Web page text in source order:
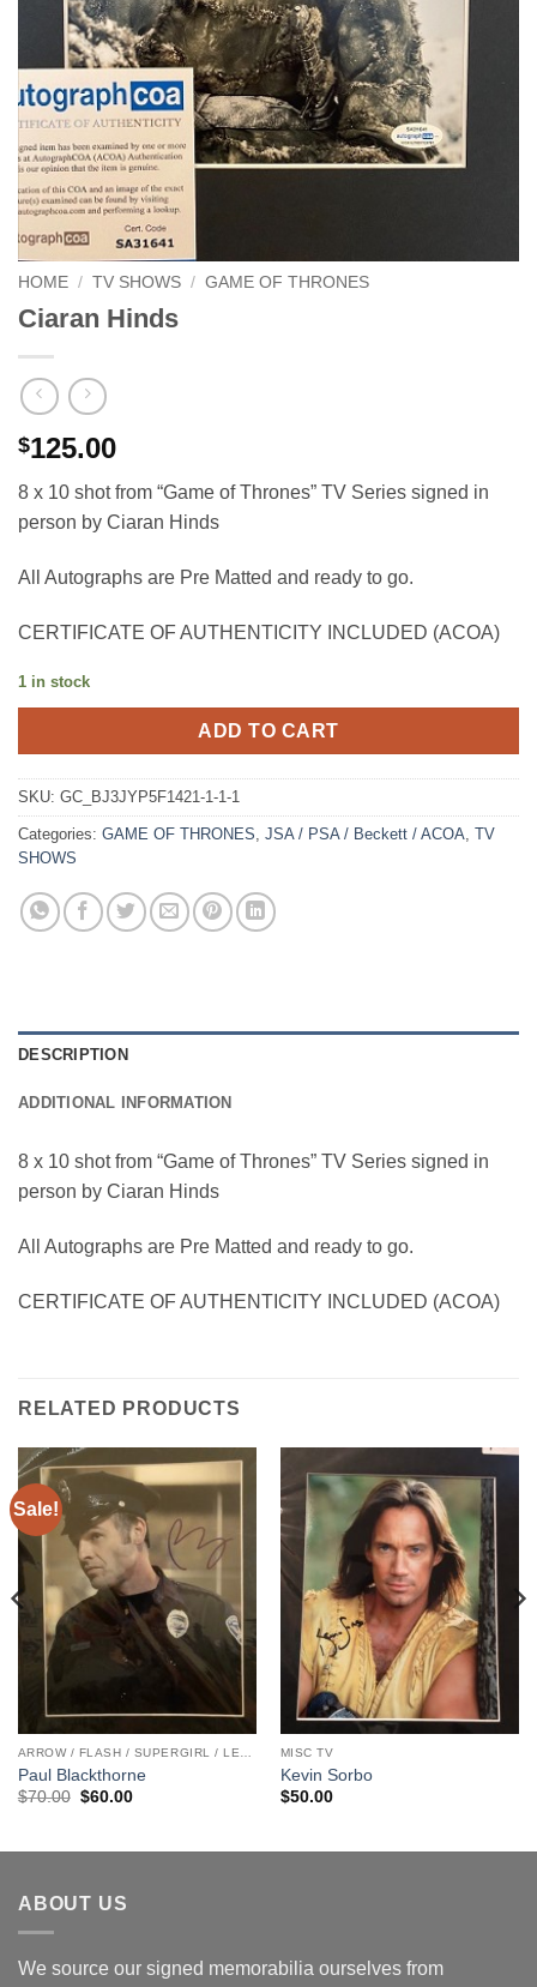
HOME / TV SHOWS / GAME OF THRONES
Ciaran Hinds
$125.00
8 x 10 shot from “Game of Thrones” TV Series signed in
person by Ciaran Hinds
All Autographs are Pre Matted and ready to go.
CERTIFICATE OF AUTHENTICITY INCLUDED (ACOA)
1 in stock
ADD TO CART
SKU: GC_BJ3JYP5F1421-1-1-1
Categories: GAME OF THRONES, JSA / PSA / Beckett / ACOA, TV
SHOWS
DESCRIPTION
ADDITIONAL INFORMATION
8 x 10 shot from “Game of Thrones” TV Series signed in
person by Ciaran Hinds
All Autographs are Pre Matted and ready to go.
CERTIFICATE OF AUTHENTICITY INCLUDED (ACOA)
RELATED PRODUCTS
Sale!
ARROW / FLASH / SUPERGIRL / LEGENDS
Paul Blackthorne
$70.00 Original
$60.00Current
MISC TV
Kevin Sorbo
$50.00
ABOUT US
We source our signed memorabilia ourselves from